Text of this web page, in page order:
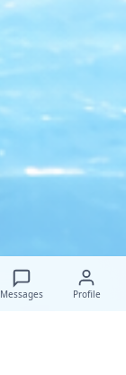
Messages Profile